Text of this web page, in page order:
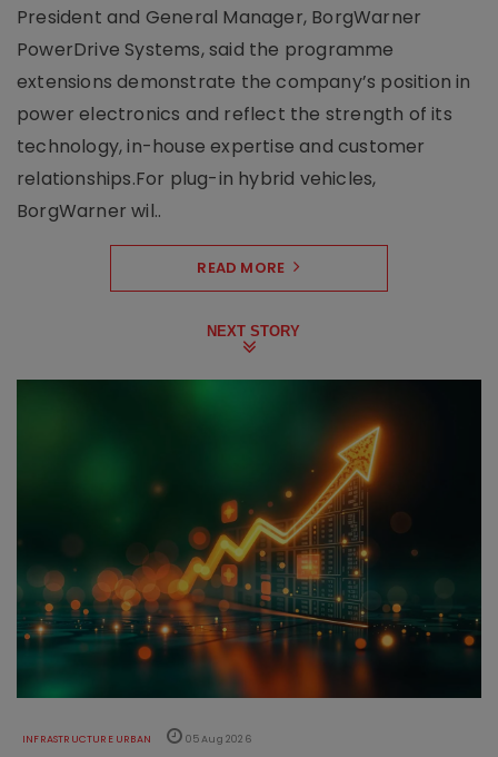
President and General Manager, BorgWarner
PowerDrive Systems, said the programme
extensions demonstrate the company’s position in
power electronics and reflect the strength of its
technology, in-house expertise and customer
relationships.For plug-in hybrid vehicles,
BorgWarner wil..
READ MORE
NEXT STORY
INFRASTRUCTURE URBAN 05 Aug 2026